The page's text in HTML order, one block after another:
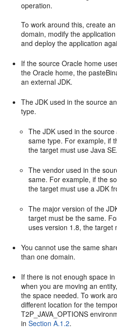
operation.
To work around this, create
domain, modify the
and deploy the application
If the source Oracle home
the Oracle home, the
an external JDK.
The JDK used in the source
type.
The JDK used in the
same type. For example, if
the target must use Java SE.
The vendor used in the
same. For example, if the
the target must use a JDK
The major version of the
target must be the same.
uses version 1.8, the target
You cannot use the same
than one domain.
If there is not enough space
when you are moving an
the space needed. To work
different location for the
T2P_JAVA_OPTIONS
inSection A.1.2.